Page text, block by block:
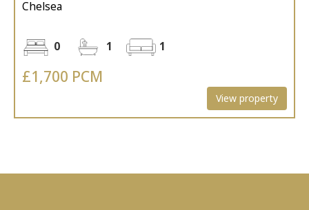
Chelsea
0 1 1
£1,700 PCM
View property